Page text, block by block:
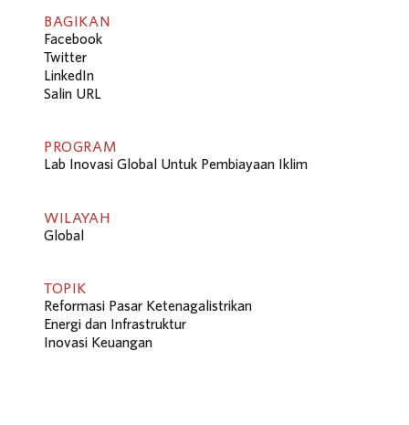
BAGIKAN
Facebook
Twitter
LinkedIn
Salin URL
PROGRAM
Lab Inovasi Global Untuk Pembiayaan Iklim
WILAYAH
Global
TOPIK
Reformasi Pasar Ketenagalistrikan
Energi dan Infrastruktur
Inovasi Keuangan